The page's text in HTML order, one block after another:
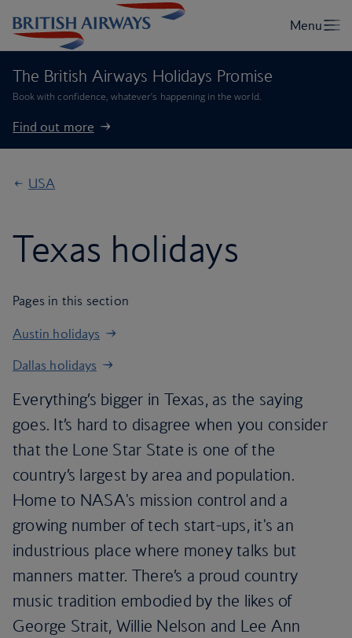
The British Airways Holidays Promise
Book with confidence, whatever’s happening in the world.
Find out more
USA
Texas holidays
Pages in this section
Austin holidays
Dallas holidays
Everything’s bigger in Texas, as the saying
goes. It’s hard to disagree when you consider
that the Lone Star State is one of the
country’s largest by area and population.
Home to NASA's mission control and a
growing number of tech start-ups, it's an
industrious place where money talks but
manners matter. There’s a proud country
music tradition embodied by the likes of
George Strait, Willie Nelson and Lee Ann